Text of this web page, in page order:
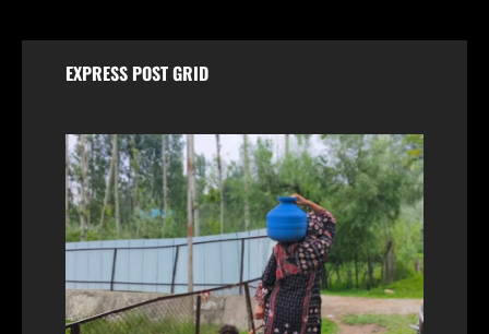
EXPRESS POST GRID